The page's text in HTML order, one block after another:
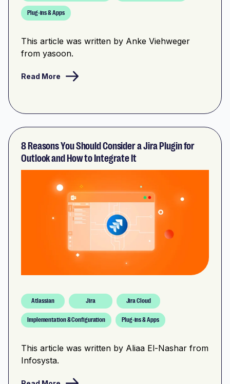
Plug-ins & Apps
This article was written by Anke Viehweger
from yasoon.
Read More
8 Reasons You Should Consider a Jira Plugin for
Outlook and How to Integrate It
Atlassian Jira Jira Cloud
Implementation & Configuration Plug-ins & Apps
This article was written by Aliaa El-Nashar from
Infosysta.